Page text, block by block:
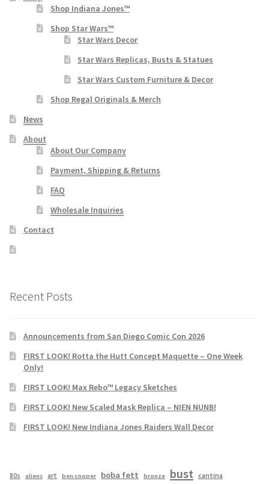
Shop Indiana Jones™
Shop Star Wars™
Star Wars Decor
Star Wars Replicas, Busts & Statues
Star Wars Custom Furniture & Decor
Shop Regal Originals & Merch
News
About
About Our Company
Payment, Shipping & Returns
FAQ
Wholesale Inquiries
Contact
Recent Posts
Announcements from San Diego Comic Con 2026
FIRST LOOK! Rotta the Hutt Concept Maquette – One Week
Only!
FIRST LOOK! Max Rebo™ Legacy Sketches
FIRST LOOK! New Scaled Mask Replica – NIEN NUNB!
FIRST LOOK! New Indiana Jones Raiders Wall Decor
80s aliens art ben cooper boba fett bronze bust cantina